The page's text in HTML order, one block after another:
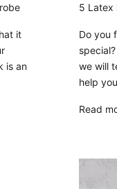
it
is an
5 Latex
Do you
we will
help
Read